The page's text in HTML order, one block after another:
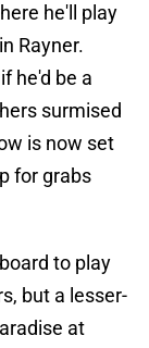
he'll play
Rayner.
he'd be a
surmised
is now set
for grabs
to play
but a lesser-
at